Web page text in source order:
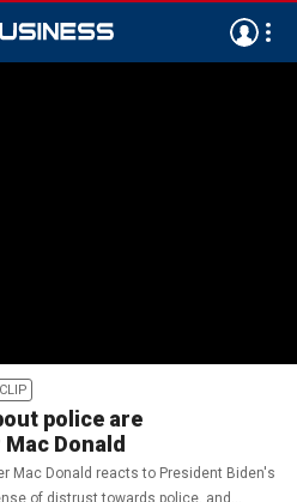
CLIP
police are
Donald
Mac Donald reacts to President Biden's
of distrust towards police, and